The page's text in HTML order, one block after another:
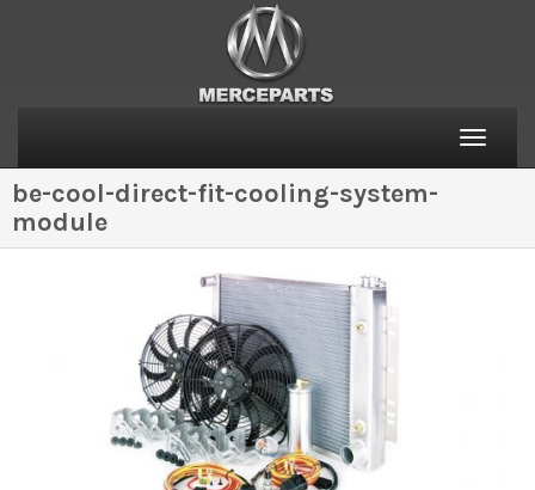
Toggle
be-cool-direct-fit-cooling-system-
module